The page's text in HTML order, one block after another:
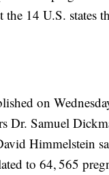
the 14 U.S. states
on
Dr. Samuel
Himmelstein
to 64, 565